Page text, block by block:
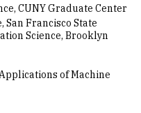
CUNY Graduate Center
San Francisco State
Science, Brooklyn
of Machine